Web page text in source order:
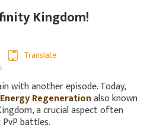
Kingdom!
Translate
with another episode. Today,
Energy Regenerationalso known
a crucial aspect often
battles.